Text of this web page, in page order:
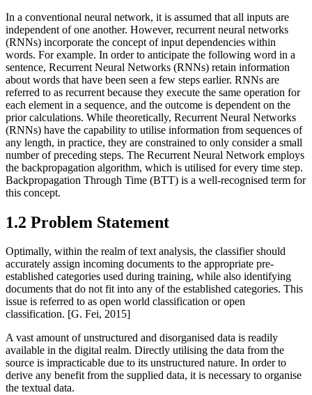
In a conventional neural network, it is assumed that all inputs are
independent of one another. However, recurrent neural networks
(RNNs) incorporate the concept of input dependencies within
words. For example. In order to anticipate the following word in a
sentence, Recurrent Neural Networks (RNNs) retain information
about words that have been seen a few steps earlier. RNNs are
referred to as recurrent because they execute the same operation for
each element in a sequence, and the outcome is dependent on the
prior calculations. While theoretically, Recurrent Neural Networks
(RNNs) have the capability to utilise information from sequences of
any length, in practice, they are constrained to only consider a small
number of preceding steps. The Recurrent Neural Network employs
the backpropagation algorithm, which is utilised for every time step.
Backpropagation Through Time (BTT) is a well-recognised term for
this concept.
1.2 Problem Statement
Optimally, within the realm of text analysis, the classifier should
accurately assign incoming documents to the appropriate pre-
established categories used during training, while also identifying
documents that do not fit into any of the established categories. This
issue is referred to as open world classification or open
classification. [G. Fei, 2015]
A vast amount of unstructured and disorganised data is readily
available in the digital realm. Directly utilising the data from the
source is impracticable due to its unstructured nature. In order to
derive any benefit from the supplied data, it is necessary to organise
the textual data.